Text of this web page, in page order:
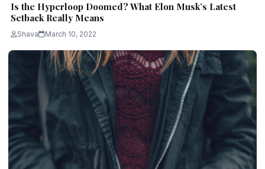
Is the Hyperloop Doomed? What Elon Musk’s Latest
Setback Really Means
Shava March 10, 2022